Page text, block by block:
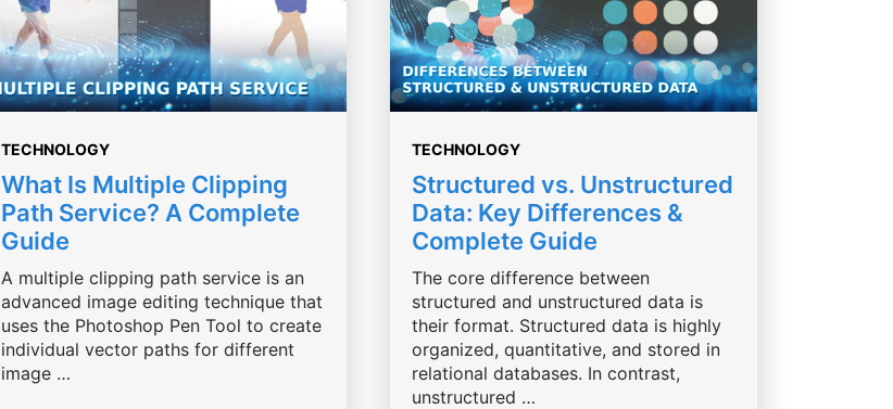
TECHNOLOGY
What Is Multiple Clipping
Path Service? A Complete
Guide
A multiple clipping path service is an
advanced image editing technique that
uses the Photoshop Pen Tool to create
individual vector paths for different
image …
TECHNOLOGY
Structured vs. Unstructured
Data: Key Differences &
Complete Guide
The core difference between
structured and unstructured data is
their format. Structured data is highly
organized, quantitative, and stored in
relational databases. In contrast,
unstructured …